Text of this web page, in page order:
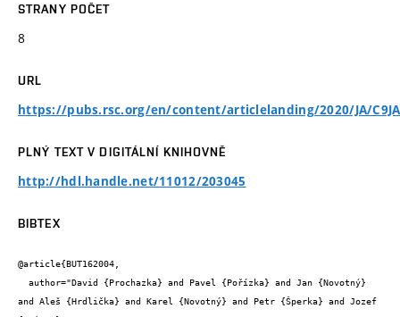
STRANY POČET
8
URL
https://pubs.rsc.org/en/content/articlelanding/2020/JA/
PLNÝ TEXT V DIGITÁLNÍ KNIHOVNĚ
http://hdl.handle.net/11012/203045
BIBTEX
@article{BUT162004,
and Aleš {Hrdlička} and Karel {Novotný} and Petr {Šperka} and Jozef